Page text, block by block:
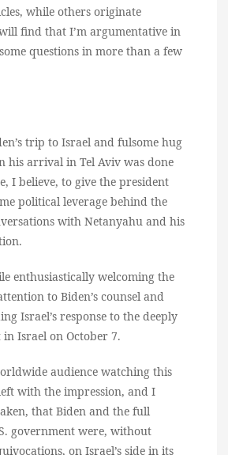
while others originate
find that I’m argumentative in
questions in more than a few
trip to Israel and fulsome hug
his arrival in Tel Aviv was done
I believe, to give the president
political leverage behind the
with Netanyahu and his
enthusiastically welcoming the
to Biden’s counsel and
Israel’s response to the deeply
Israel on October 7.
audience watching this
with the impression, and I
that Biden and the full
government were, without
on Israel’s side in its